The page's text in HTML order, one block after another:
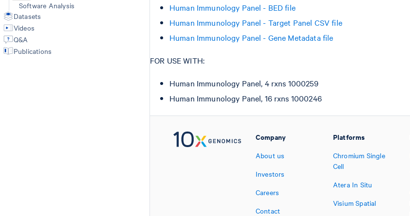
Software Analysis
Datasets
Videos
Q&A
Publications
Human Immunology Panel - BED file
Human Immunology Panel - Target Panel CSV file
Human Immunology Panel - Gene Metadata file
FOR USE WITH:
Human Immunology Panel, 4 rxns 1000259
Human Immunology Panel, 16 rxns 1000246
Company
About us
Investors
Careers
Contact
Platforms
Chromium Single
Cell
Atera In Situ
Visium Spatial